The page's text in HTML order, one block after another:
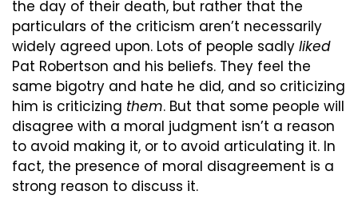
the day of their death, but rather that the
particulars of the criticism aren’t necessarily
widely agreed upon. Lots of people sadly liked
Pat Robertson and his beliefs. They feel the
same bigotry and hate he did, and so criticizing
him is criticizing them. But that some people will
disagree with a moral judgment isn’t a reason
to avoid making it, or to avoid articulating it. In
fact, the presence of moral disagreement is a
strong reason to discuss it.